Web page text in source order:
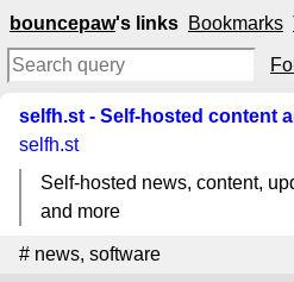
bouncepaw's links Bookmarks
selfh.st - Self-hosted content
selfh.st
Self-hosted news, content,
and more
# news, software